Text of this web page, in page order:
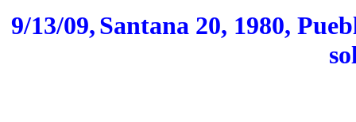
9/13/09,Santana 20, 1980,